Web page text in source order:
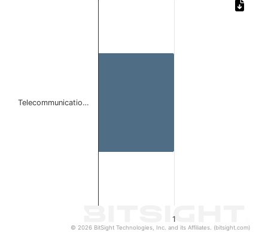
1
Telecommunicatio…
© 2026 BitSight Technologies, Inc. and its Affiliates. (bitsight.com)